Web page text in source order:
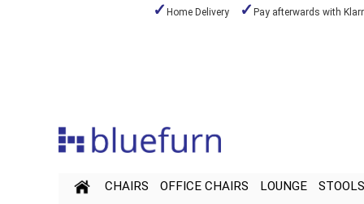
Home Delivery Pay afterwards with
CHAIRS OFFICE CHAIRS LOUNGE STOOLS